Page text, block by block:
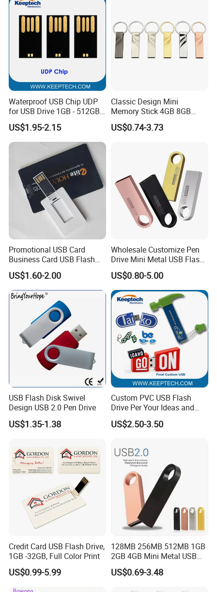
Waterproof USB Chip UDP
for USB Drive 1GB - 512GB
Naked UDP Chip for USB
Flash Drive
US$1.95-2.15
Classic Design Mini
Memory Stick 4GB 8GB
Metal USB Flash Drive 1GB
2GB Pen Drive with Keyring
US$0.74-3.73
Promotional USB Card
Business Card USB Flash
Drive
US$1.60-2.00
Wholesale Customize Pen
Drive Mini Metal USB Flash
Drive 64MB~128GB Whole
Capacity OEM Logo USB 2.0
Hot Sell USB Flash Drive
US$0.80-5.00
USB Flash Disk Swivel
Design USB 2.0 Pen Drive
US$1.35-1.38
Custom PVC USB Flash
Drive Per Your Ideas and
Design Rubber PVC USB
Drive Custom Shape USB
Custom Logo
US$2.50-3.50
Credit Card USB Flash Drive,
1GB -32GB, Full Color Print
US$0.99-5.99
128MB 256MB 512MB 1GB
2GB 4GB Mini Metal USB
Flash Drive Waterproof
Memory USB Stick 8GB
US$0.69-3.48